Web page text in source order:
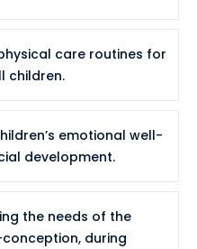
care routines for
children.
emotional well-
development.
the needs of the
during